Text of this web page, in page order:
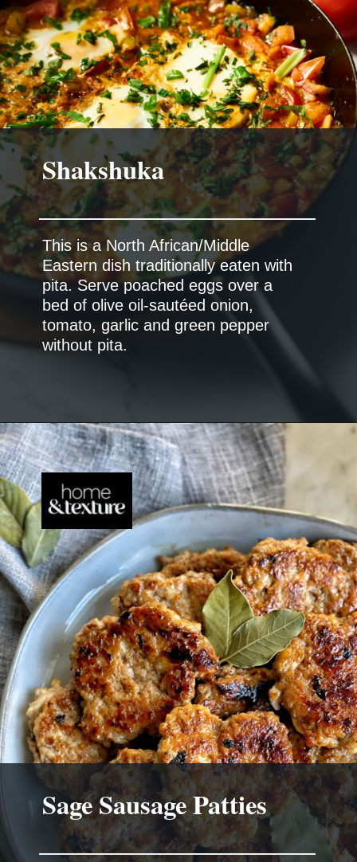
This is a North African/Middle
Eastern dish traditionally eaten with
pita. Serve poached eggs over a
bed of olive oil-sautéed onion,
tomato, garlic and green pepper
without pita.
Shakshuka
Sage Sausage Patties